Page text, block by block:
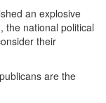
an explosive
the national political
their
are the